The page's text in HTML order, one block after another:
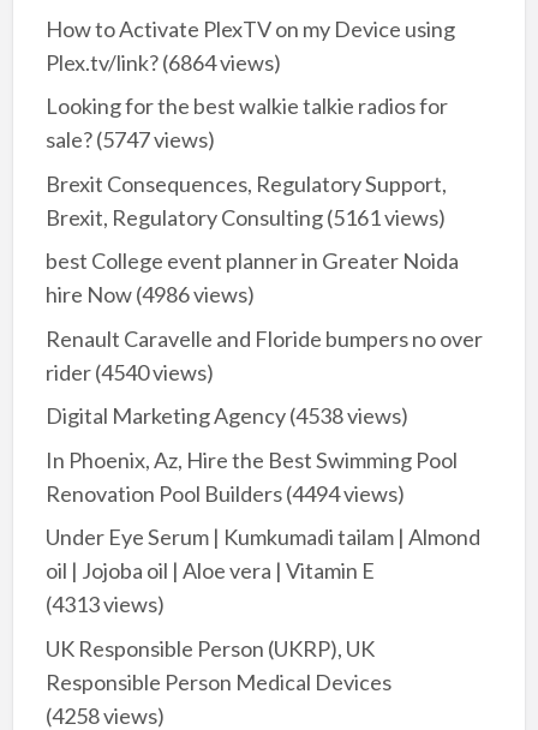
How to Activate PlexTV on my Device using
Plex.tv/link?(6864 views)
Looking for the best walkie talkie radios for
sale?(5747 views)
Brexit Consequences, Regulatory Support,
Brexit, Regulatory Consulting(5161 views)
best College event planner in Greater Noida
hire Now(4986 views)
Renault Caravelle and Floride bumpers no over
rider(4540 views)
Digital Marketing Agency(4538 views)
In Phoenix, Az, Hire the Best Swimming Pool
Renovation Pool Builders(4494 views)
Under Eye Serum | Kumkumadi tailam | Almond
oil | Jojoba oil | Aloe vera | Vitamin E
(4313 views)
UK Responsible Person (UKRP), UK
Responsible Person Medical Devices
(4258 views)